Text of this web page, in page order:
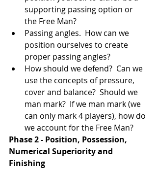
supporting passing option or
the Free Man?
Passing angles.  How can we
position ourselves to create
proper passing angles?
How should we defend?  Can we
use the concepts of pressure,
cover and balance?  Should we
man mark?  If we man mark (we
can only mark 4 players), how do
we account for the Free Man?
Phase 2 - Position, Possession,
Numerical Superiority and
Finishing